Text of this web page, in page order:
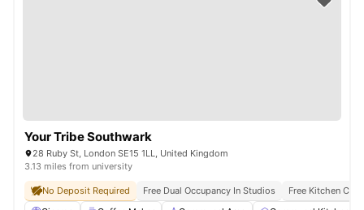
Your Tribe Southwark
28 Ruby St, London SE15 1LL, United Kingdom
3.13 miles from university
No Deposit Required Free Dual Occupancy In Studios
Free Kitchen